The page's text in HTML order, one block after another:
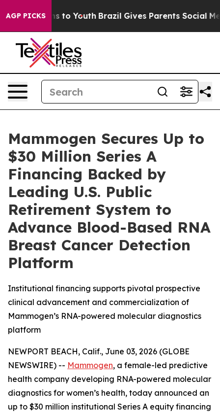
AGP PICKS
Harms to Youth Brazil Gives Parents Social Media
Mammogen Secures Up to
$30 Million Series A
Financing Backed by
Leading U.S. Public
Retirement System to
Advance Blood-Based RNA
Breast Cancer Detection
Platform
Institutional financing supports pivotal prospective
clinical advancement and commercialization of
Mammogen’s RNA-powered molecular diagnostics
platform
NEWPORT BEACH, Calif., June 03, 2026 (GLOBE
NEWSWIRE) -- Mammogen, a female-led predictive
health company developing RNA-powered molecular
diagnostics for women’s health, today announced an
up to $30 million institutional Series A equity financing